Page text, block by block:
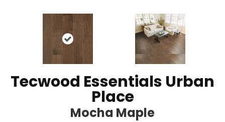
Tecwood Essentials Urban
Place
Mocha Maple